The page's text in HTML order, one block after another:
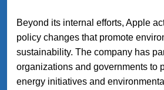
Beyond its internal efforts, Apple
policy changes that promote
sustainability. The company has
organizations and governments to
energy initiatives and